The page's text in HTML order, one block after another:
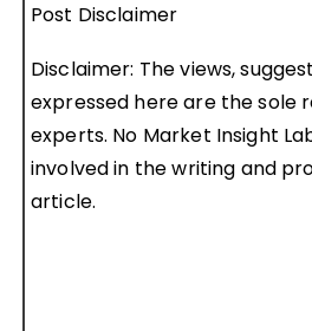
Post Disclaimer
Disclaimer: The views,
expressed here are the sole
experts. No Market Insight
involved in the writing and
article.